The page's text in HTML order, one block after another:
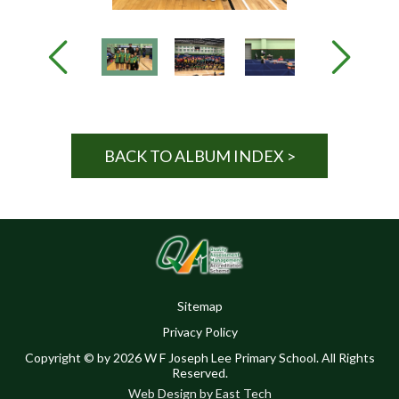
BACK TO ALBUM INDEX >
Sitemap
Privacy Policy
Copyright © by 2026 W F Joseph Lee Primary School. All Rights
Reserved.
Web Design byEast Tech